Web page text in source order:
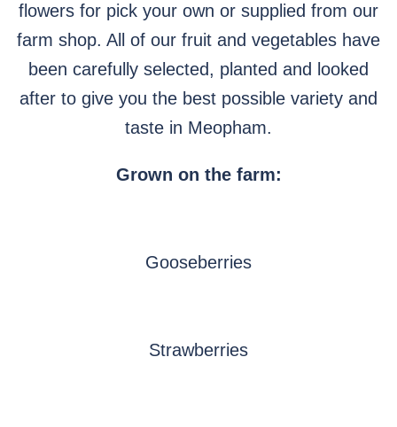
flowers for pick your own or supplied from our
farm shop. All of our fruit and vegetables have
been carefully selected, planted and looked
after to give you the best possible variety and
taste in Meopham.
Grown on the farm:
Gooseberries
Strawberries